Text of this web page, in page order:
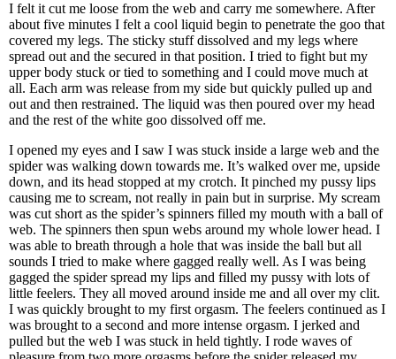
I felt it cut me loose from the web and carry me somewhere. After
about five minutes I felt a cool liquid begin to penetrate the goo that
covered my legs. The sticky stuff dissolved and my legs where
spread out and the secured in that position. I tried to fight but my
upper body stuck or tied to something and I could move much at
all. Each arm was release from my side but quickly pulled up and
out and then restrained. The liquid was then poured over my head
and the rest of the white goo dissolved off me.
I opened my eyes and I saw I was stuck inside a large web and the
spider was walking down towards me. It’s walked over me, upside
down, and its head stopped at my crotch. It pinched my pussy lips
causing me to scream, not really in pain but in surprise. My scream
was cut short as the spider’s spinners filled my mouth with a ball of
web. The spinners then spun webs around my whole lower head. I
was able to breath through a hole that was inside the ball but all
sounds I tried to make where gagged really well. As I was being
gagged the spider spread my lips and filled my pussy with lots of
little feelers. They all moved around inside me and all over my clit.
I was quickly brought to my first orgasm. The feelers continued as I
was brought to a second and more intense orgasm. I jerked and
pulled but the web I was stuck in held tightly. I rode waves of